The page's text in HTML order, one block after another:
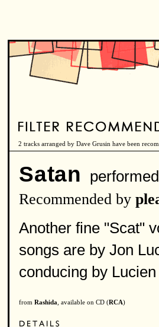
2 tracks arranged by Dave Grusin have been
Satan
Recommended by
Another fine "Scat"
songs are by Jon
conducing by
from Rashida , available on CD (RCA)